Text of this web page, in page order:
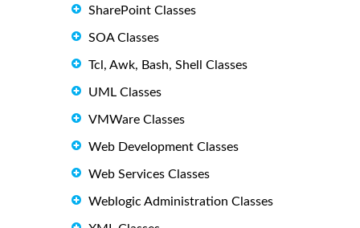
SharePoint Classes
SOA Classes
Tcl, Awk, Bash, Shell Classes
UML Classes
VMWare Classes
Web Development Classes
Web Services Classes
Weblogic Administration Classes